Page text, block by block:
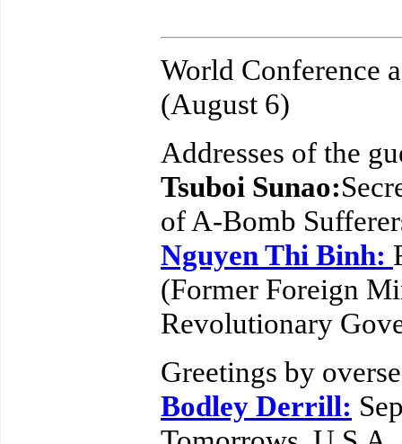
World Conference
(August 6)
Addresses of the
Tsuboi Sunao:
of A-Bomb
Nguyen Thi Binh:
(Former Foreign
Revolutionary
Greetings by
Bodley Derrill: